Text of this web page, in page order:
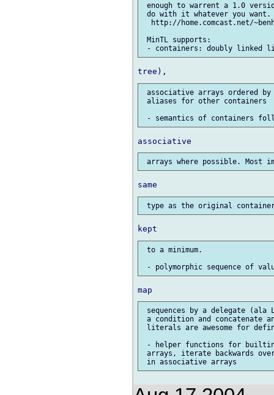
enough to warrent a 1.0
do with it whatever you
http://home.comcast.net/
MinTL supports:
associative arrays ordered
aliases for other containers
to a minimum.
sequences by a delegate
a condition and concatenate
literals are awesome for
- helper functions for builtin
arrays, iterate backwards